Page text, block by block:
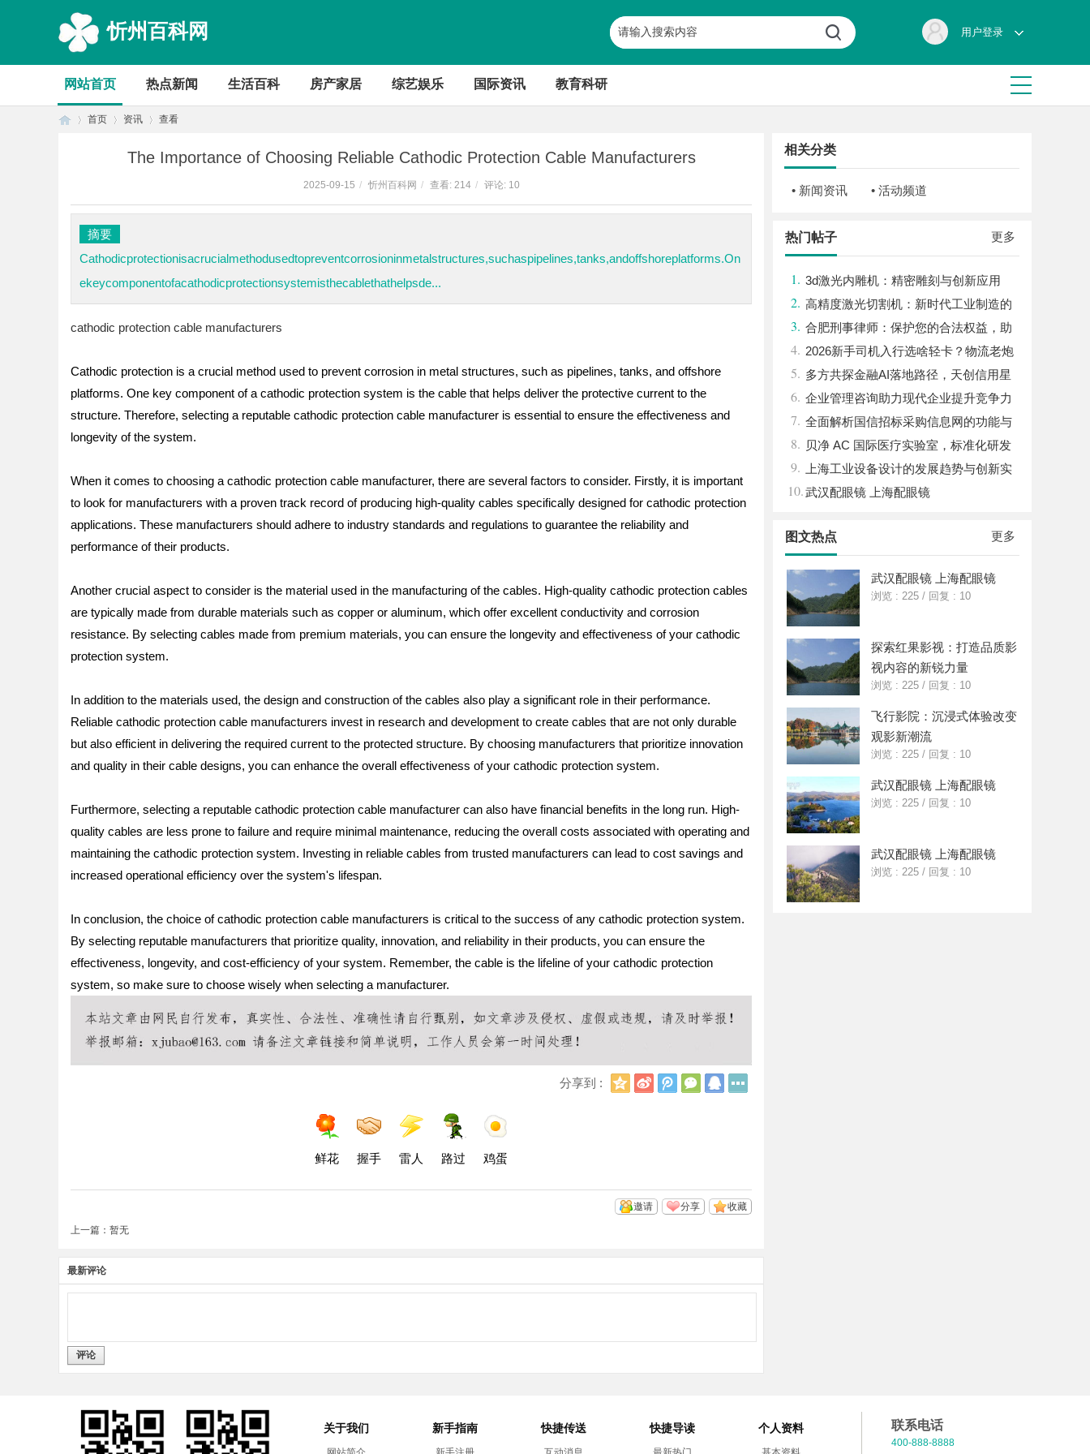
忻州百科网 用户登录
网站首页 热点新闻 生活百科 房产家居 综艺娱乐 国际资讯 教育科研
首页 资讯 查看
The Importance of Choosing Reliable Cathodic Protection Cable Manufacturers
2025-09-15 / 忻州百科网 / 查看: 214 / 评论: 10
摘要
Cathodicprotectionisacrucialmethodusedtopreventcorrosioninmetalstructures,suchaspipelines,tanks,andoffshoreplatforms.On
ekeycomponentofacathodicprotectionsystemisthecablethathelpsde...
cathodic protection cable manufacturers
Cathodic protection is a crucial method used to prevent corrosion in metal structures, such as pipelines, tanks, and offshore
platforms. One key component of a cathodic protection system is the cable that helps deliver the protective current to the
structure. Therefore, selecting a reputable cathodic protection cable manufacturer is essential to ensure the effectiveness and
longevity of the system.
When it comes to choosing a cathodic protection cable manufacturer, there are several factors to consider. Firstly, it is important
to look for manufacturers with a proven track record of producing high-quality cables specifically designed for cathodic protection
applications. These manufacturers should adhere to industry standards and regulations to guarantee the reliability and
performance of their products.
Another crucial aspect to consider is the material used in the manufacturing of the cables. High-quality cathodic protection cables
are typically made from durable materials such as copper or aluminum, which offer excellent conductivity and corrosion
resistance. By selecting cables made from premium materials, you can ensure the longevity and effectiveness of your cathodic
protection system.
In addition to the materials used, the design and construction of the cables also play a significant role in their performance.
Reliable cathodic protection cable manufacturers invest in research and development to create cables that are not only durable
but also efficient in delivering the required current to the protected structure. By choosing manufacturers that prioritize innovation
and quality in their cable designs, you can enhance the overall effectiveness of your cathodic protection system.
Furthermore, selecting a reputable cathodic protection cable manufacturer can also have financial benefits in the long run. High-
quality cables are less prone to failure and require minimal maintenance, reducing the overall costs associated with operating and
maintaining the cathodic protection system. Investing in reliable cables from trusted manufacturers can lead to cost savings and
increased operational efficiency over the system's lifespan.
In conclusion, the choice of cathodic protection cable manufacturers is critical to the success of any cathodic protection system.
By selecting reputable manufacturers that prioritize quality, innovation, and reliability in their products, you can ensure the
effectiveness, longevity, and cost-efficiency of your system. Remember, the cable is the lifeline of your cathodic protection
system, so make sure to choose wisely when selecting a manufacturer.
分享到 :
Q
新
浪
腾
讯
微
信
Q
鲜花 握手 雷人 路过 鸡蛋
收藏
分享
邀请
上一篇：暂无
最新评论
评论
相关分类
• 新闻资讯 • 活动频道
更多
热门帖子
1. 3d激光内雕机：精密雕刻与创新应用
2. 高精度激光切割机：新时代工业制造的
革命者
3. 合肥刑事律师：保护您的合法权益，助
您走出法律困境
4. 2026新手司机入行选啥轻卡？物流老炮
儿的深度选车经与标杆车型解析
5. 多方共探金融AI落地路径，天创信用星
图AI助力产业金融智能升级
6. 企业管理咨询助力现代企业提升竞争力
的实践与策略
7. 全面解析国信招标采购信息网的功能与
优势
8. 贝净 AC 国际医疗实验室，标准化研发
体系全解析
9.
上海工业设备设计的发展趋势与创新实
践探索
10.武汉配眼镜 上海配眼镜
更多
图文热点
武汉配眼镜 上海配眼镜
浏览 : 225 / 回复 : 10
探索红果影视：打造品质影
视内容的新锐力量
浏览 : 225 / 回复 : 10
飞行影院：沉浸式体验改变
观影新潮流
浏览 : 225 / 回复 : 10
武汉配眼镜 上海配眼镜
浏览 : 225 / 回复 : 10
武汉配眼镜 上海配眼镜
浏览 : 225 / 回复 : 10
关于我们 新手指南 快捷传送 快捷导读 个人资料 联系电话
400-888-8888